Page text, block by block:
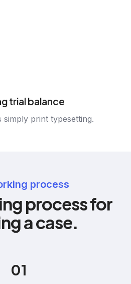
trial balance
simply print typesetting.
process
process for
a case.
01